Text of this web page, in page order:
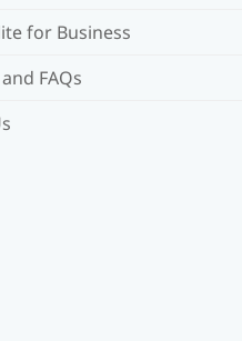
for Business
FAQs